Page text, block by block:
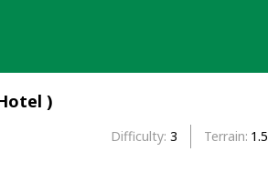
)
Difficulty 3 Terrain 1.5